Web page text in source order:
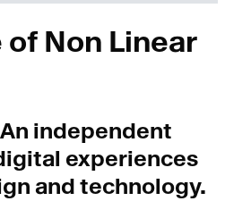
of Non Linear
An independent
experiences
and technology.